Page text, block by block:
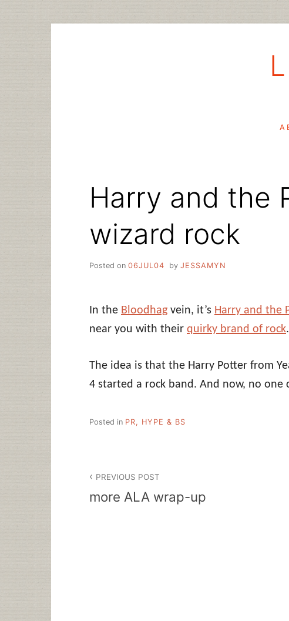
Harry and the
wizard rock
Posted on 06JUL04 by JESSAMYN
In the Bloodhag vein, it’s Harry and the
near you with their quirky brand of rock.
The idea is that the Harry Potter from
4 started a rock band. And now, no one
Posted in PR, HYPE & BS
navigation
PREVIOUS POST
more ALA wrap-up